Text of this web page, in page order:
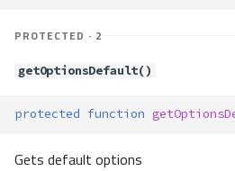
PROTECTED · 2
getOptionsDefault()
protected function
Gets default options